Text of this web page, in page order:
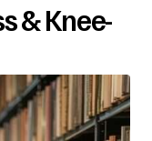
& Knee-